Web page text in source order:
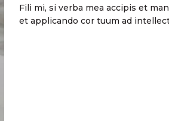
Fili mi, si verba mea accipis et
et applicando cor tuum ad